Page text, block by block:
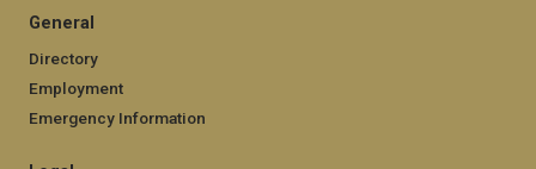
General
Directory
Employment
Emergency Information